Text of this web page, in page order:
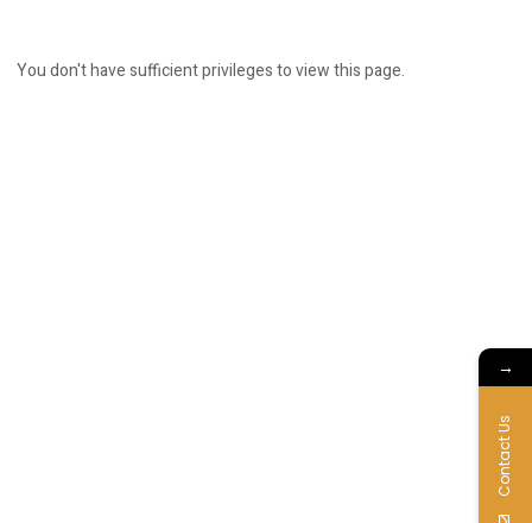
You don't have sufficient privileges to view this page.
→
Contact Us